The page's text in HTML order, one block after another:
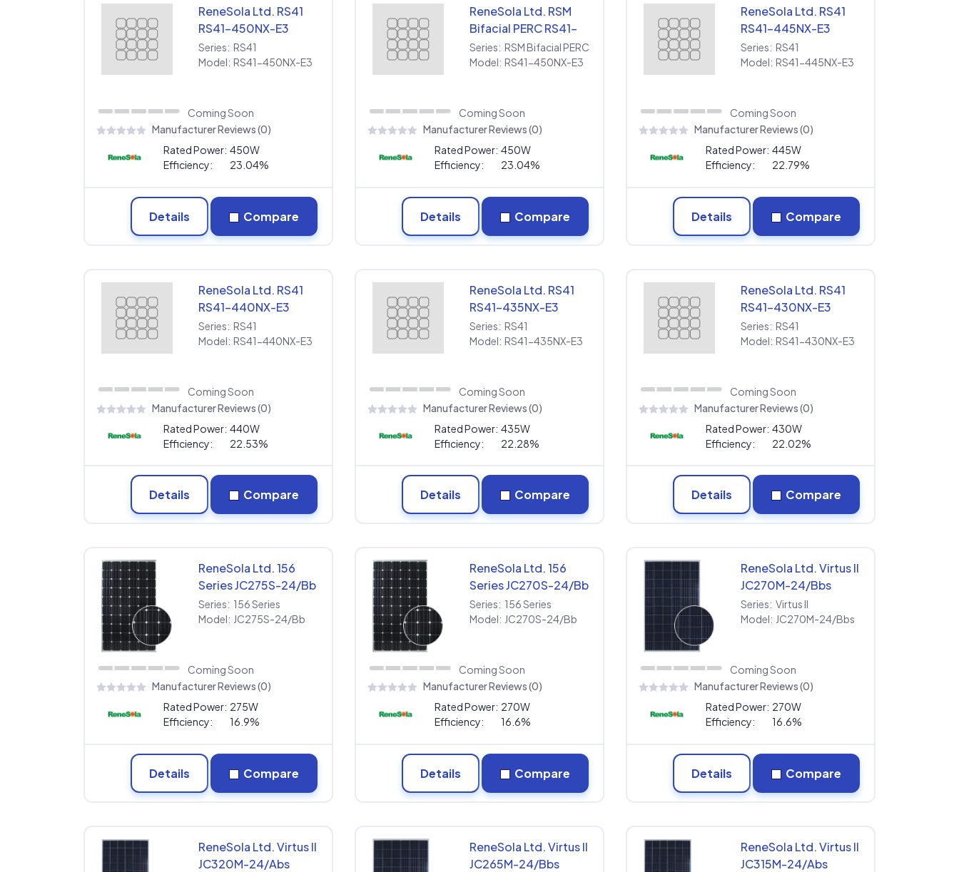
ReneSola Ltd. RS41
RS41-450NX-E3
Series: RS41
Model: RS41-450NX-E3
Coming Soon
Manufacturer Reviews (0)
Rated Power: 450W
Efficiency:
23.04%
Details Compare
ReneSola Ltd. RSM
Bifacial PERC RS41-
450NX-E3
Series: RSM Bifacial PERC
Model: RS41-450NX-E3
Coming Soon
Manufacturer Reviews (0)
Rated Power: 450W
Efficiency:
23.04%
Details Compare
ReneSola Ltd. RS41
RS41-445NX-E3
Series: RS41
Model: RS41-445NX-E3
Coming Soon
Manufacturer Reviews (0)
Rated Power: 445W
Efficiency:
22.79%
Details Compare
ReneSola Ltd. RS41
RS41-440NX-E3
Series: RS41
Model: RS41-440NX-E3
Coming Soon
Manufacturer Reviews (0)
Rated Power: 440W
Efficiency:
22.53%
Details Compare
ReneSola Ltd. RS41
RS41-435NX-E3
Series: RS41
Model: RS41-435NX-E3
Coming Soon
Manufacturer Reviews (0)
Rated Power: 435W
Efficiency:
22.28%
Details Compare
ReneSola Ltd. RS41
RS41-430NX-E3
Series: RS41
Model: RS41-430NX-E3
Coming Soon
Manufacturer Reviews (0)
Rated Power: 430W
Efficiency:
22.02%
Details Compare
ReneSola Ltd. 156
Series JC275S-24/Bb
Series: 156 Series
Model: JC275S-24/Bb
Coming Soon
Manufacturer Reviews (0)
Rated Power: 275W
Efficiency:
16.9%
Details Compare
ReneSola Ltd. 156
Series JC270S-24/Bb
Series: 156 Series
Model: JC270S-24/Bb
Coming Soon
Manufacturer Reviews (0)
Rated Power: 270W
Efficiency:
16.6%
Details Compare
ReneSola Ltd. Virtus II
JC270M-24/Bbs
Series: Virtus II
Model: JC270M-24/Bbs
Coming Soon
Manufacturer Reviews (0)
Rated Power: 270W
Efficiency:
16.6%
Details Compare
ReneSola Ltd. Virtus II
JC320M-24/Abs
ReneSola Ltd. Virtus II
JC265M-24/Bbs
ReneSola Ltd. Virtus II
JC315M-24/Abs